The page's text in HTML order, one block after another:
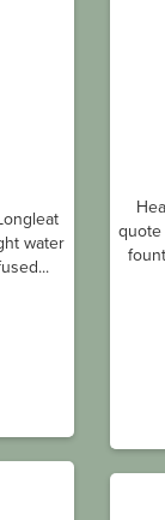
water